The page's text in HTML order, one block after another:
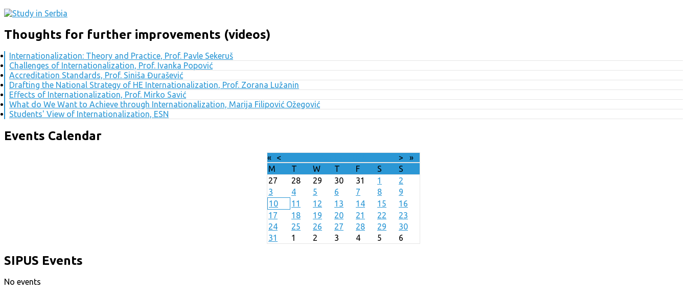
Thoughts for further improvements (videos)
Internationalization: Theory and Practice, Prof. Pavle Sekeruš
Challenges of Internationalization, Prof. Ivanka Popović
Accreditation Standards, Prof. Siniša Đurašević
Drafting the National Strategy of HE Internationalization, Prof. Zorana Lužanin
Effects of Internationalization, Prof. Mirko Savić
What do We Want to Achieve through Internationalization, Marija Filipović Ožegović
Students' View of Internationalization, ESN
Events Calendar
« < >
»
M
T W T F S
S
27
28 29 30 31 1
2
3
4 5 6 7 8
9
10
11 12 13 14 15
16
17
18 19 20 21 22
23
24
25 26 27 28 29
30
31
1 2 3 4 5 6
SIPUS Events
No events